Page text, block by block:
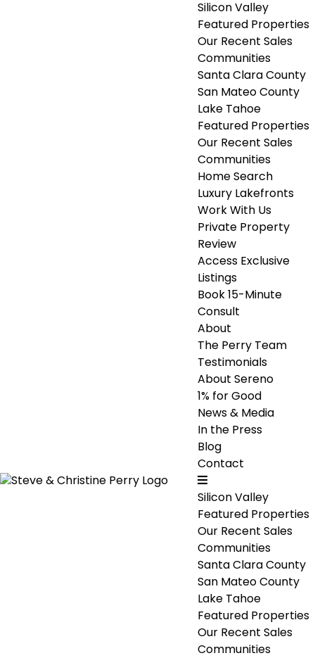
Silicon Valley
Featured Properties
Our Recent Sales
Communities
Santa Clara County
San Mateo County
Lake Tahoe
Featured Properties
Our Recent Sales
Communities
Home Search
Luxury Lakefronts
Work With Us
Private Property
Review
Access Exclusive
Listings
Book 15-Minute
Consult
About
The Perry Team
Testimonials
About Sereno
1% for Good
News & Media
In the Press
Blog
Contact
Silicon Valley
Featured Properties
Our Recent Sales
Communities
Santa Clara County
San Mateo County
Lake Tahoe
Featured Properties
Our Recent Sales
Communities